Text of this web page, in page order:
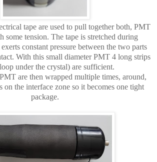
tape are used to pull together both, PMT
some tension. The tape is stretched during
constant pressure between the two parts
With this small diameter PMT 4 long strips
under the crystal) are sufficient.
are then wrapped multiple times, around,
on the interface zone so it becomes one tight
package.